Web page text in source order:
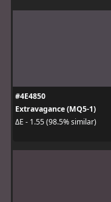
#4E4850
Extravagance (MQ5-1)
ΔE - 1.55 (98.5% similar)